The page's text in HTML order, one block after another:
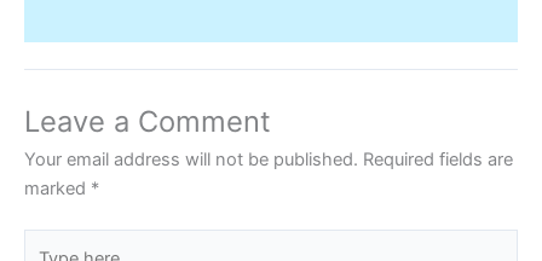
Leave a Comment
Your email address will not be published. Required fields are
marked *